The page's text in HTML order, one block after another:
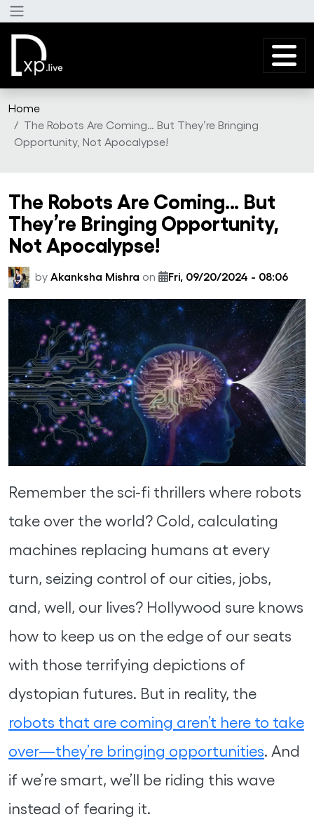
Skip to main content
Home
The Robots Are Coming… But They’re Bringing
Opportunity, Not Apocalypse!
The Robots Are Coming… But
They’re Bringing Opportunity,
Not Apocalypse!
by Akanksha Mishra on Fri, 09/20/2024 - 08:06
Remember the sci-fi thrillers where robots
take over the world? Cold, calculating
machines replacing humans at every
turn, seizing control of our cities, jobs,
and, well, our lives? Hollywood sure knows
how to keep us on the edge of our seats
with those terrifying depictions of
dystopian futures. But in reality, the
robots that are coming aren’t here to take
over—they’re bringing opportunities. And
if we’re smart, we’ll be riding this wave
instead of fearing it.